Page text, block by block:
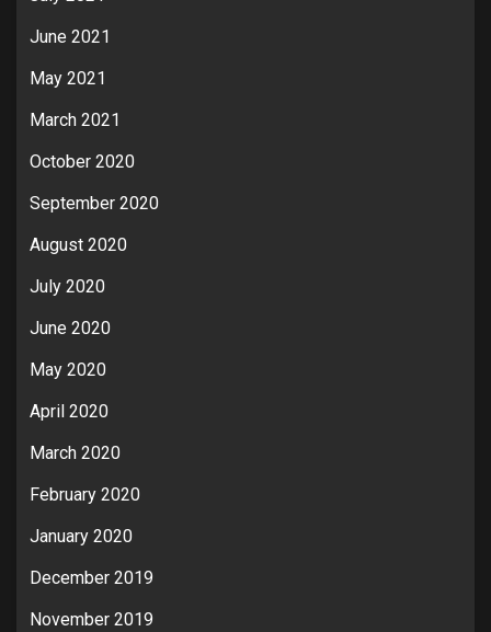
June 2021
May 2021
March 2021
October 2020
September 2020
August 2020
July 2020
June 2020
May 2020
April 2020
March 2020
February 2020
January 2020
December 2019
November 2019